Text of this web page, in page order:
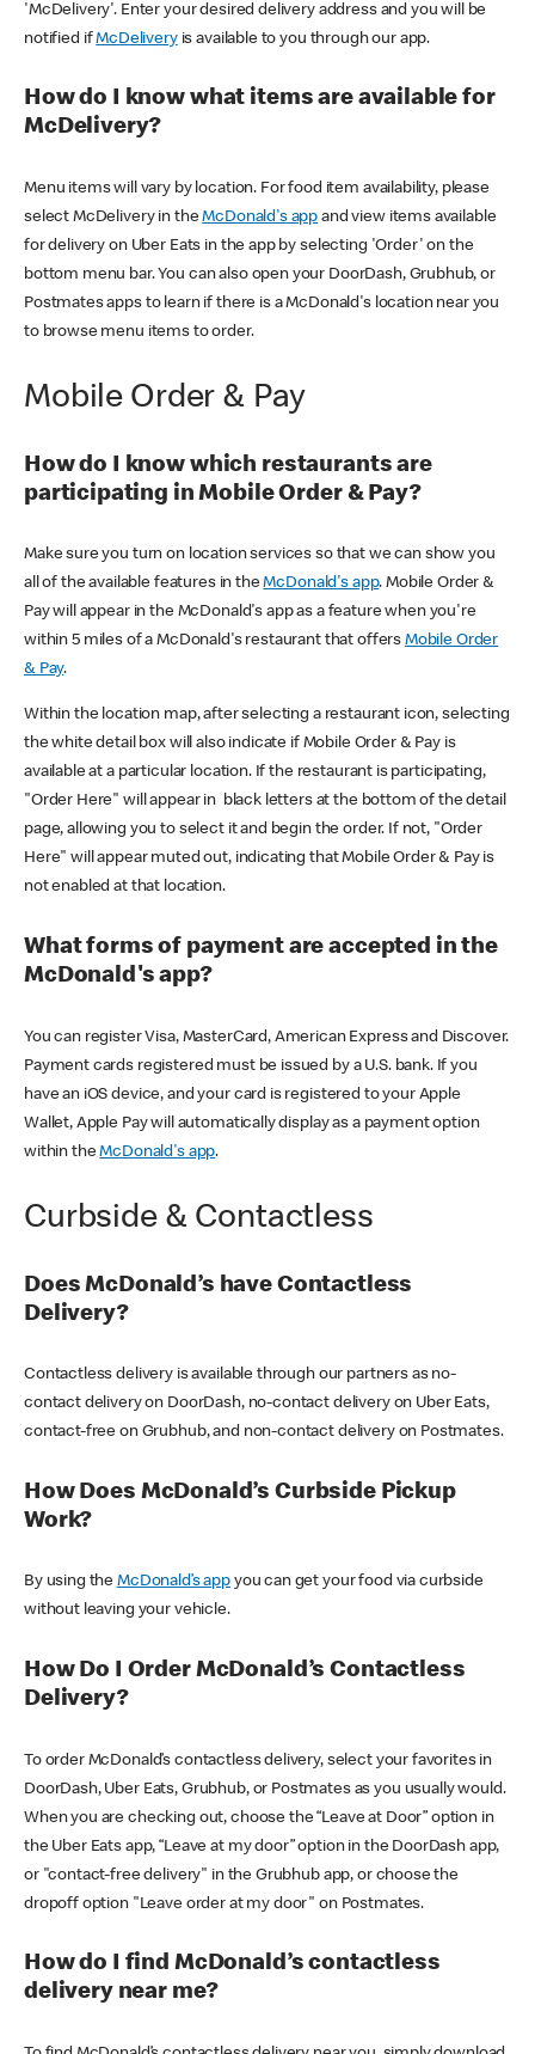
'McDelivery'. Enter your desired delivery address and you will be
notified ifMcDeliveryis available to you through our app.
How do I know what items are available for
McDelivery?
Menu items will vary by location. For food item availability, please
select McDelivery in theMcDonald's app and view items available
for delivery on Uber Eats in the app by selecting 'Order' on the
bottom menu bar. You can also open your DoorDash, Grubhub, or
Postmates apps to learn if there is a McDonald's location near you
to browse menu items to order.
Mobile Order & Pay
How do I know which restaurants are
participating in Mobile Order & Pay?
Make sure you turn on location services so that we can show you
all of the available features in theMcDonald's app. Mobile Order &
Pay will appear in the McDonald's app as a feature when you're
within 5 miles of a McDonald's restaurant that offers Mobile Order
& Pay.
Within the location map, after selecting a restaurant icon, selecting
the white detail box will also indicate if Mobile Order & Pay is
available at a particular location. If the restaurant is participating,
"Order Here" will appear in black letters at the bottom of the detail
page, allowing you to select it and begin the order. If not, "Order
Here" will appear muted out, indicating that Mobile Order & Pay is
not enabled at that location.
What forms of payment are accepted in the
McDonald's app?
You can register Visa, MasterCard, American Express and Discover.
Payment cards registered must be issued by a U.S. bank. If you
have an iOS device, and your card is registered to your Apple
Wallet, Apple Pay will automatically display as a payment option
within theMcDonald's app.
Curbside & Contactless
Does McDonald’s have Contactless
Delivery?
Contactless delivery is available through our partners as no-
contact delivery on DoorDash, no-contact delivery on Uber Eats,
contact-free on Grubhub, and non-contact delivery on Postmates.
How Does McDonald’s Curbside Pickup
Work?
By using theMcDonald’s appyou can get your food via curbside
without leaving your vehicle.
How Do I Order McDonald’s Contactless
Delivery?
To order McDonald’s contactless delivery, select your favorites in
DoorDash, Uber Eats, Grubhub, or Postmates as you usually would.
When you are checking out, choose the “Leave at Door” option in
the Uber Eats app, “Leave at my door” option in the DoorDash app,
or "contact-free delivery" in the Grubhub app, or choose the
dropoff option "Leave order at my door" on Postmates.
How do I find McDonald’s contactless
delivery near me?